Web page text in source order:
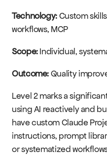
Technology: Custom
workflows, MCP
Scope: Individual,
Outcome: Quality
Level 2 marks a
using AI reactively and
have custom Claude
instructions, prompt
or systematized